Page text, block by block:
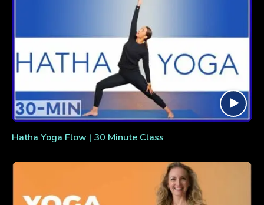
Hatha Yoga Flow | 30 Minute Class